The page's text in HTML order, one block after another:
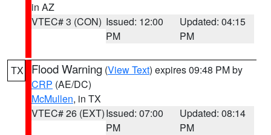
in AZ
VTEC# 3 (CON) Issued: 12:00
PM
Updated: 04:15
PM
TX Flood Warning (View Text) expires 09:48 PM by
CRP (AE/DC)
McMullen, in TX
VTEC# 26 (EXT)Issued: 07:00
PM
Updated: 08:14
PM